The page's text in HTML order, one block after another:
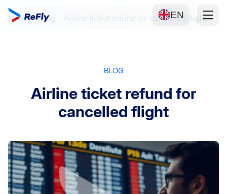
EN
Home Blog Airline ticket refund for cancelled flight
BLOG
Airline ticket refund for
cancelled flight